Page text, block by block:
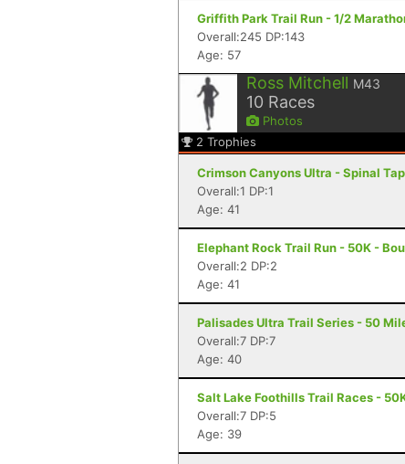
Griffith Park Trail Run - 1/2
Overall:245 DP:143
Age: 57
Ross Mitchell M43
10 Races
Photos
2 Trophies
Crimson Canyons Ultra - Spinal
Overall:1 DP:1
Age: 41
Elephant Rock Trail Run - 50K -
Overall:2 DP:2
Age: 41
Palisades Ultra Trail Series - 50
Overall:7 DP:7
Age: 40
Salt Lake Foothills Trail Races -
Overall:7 DP:5
Age: 39